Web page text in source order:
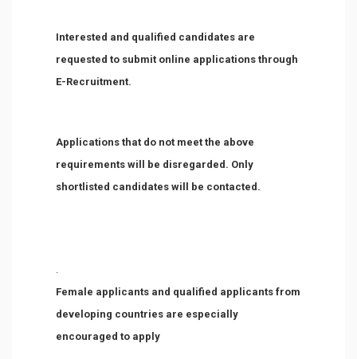
Interested and qualified candidates are
requested to submit online applications through
E-Recruitment.
Applications that do not meet the above
requirements will be disregarded. Only
shortlisted candidates will be contacted.
Female applicants and qualified applicants from
developing countries are especially
encouraged to apply